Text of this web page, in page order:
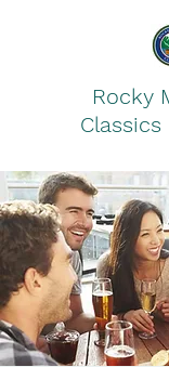
Rocky